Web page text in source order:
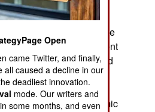
against education in the
So far, about ten percent
the south have fled, and
to leave. The Islamic
the major obstacle to
youth in the south. Islamic
Open
came Twitter, and finally,
all caused a decline in our
deadliest innovation.
mode. Our writers and
some months, and even